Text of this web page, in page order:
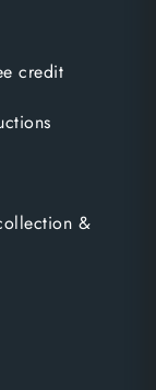
credit
&